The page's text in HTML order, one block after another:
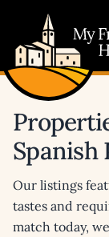
Spanish
Our listings
tastes and
match today,